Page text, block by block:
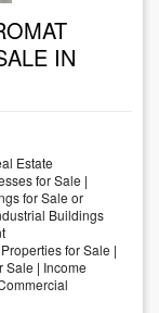
IN
Estate
for Sale |
for Sale or
Buildings
for Sale |
Sale | Income